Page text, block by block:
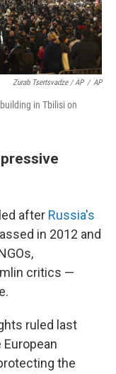
Zurab Tsertsvadze / AP / AP
in Tbilisi on
after Russia's
in 2012 and
critics —
ruled last
the